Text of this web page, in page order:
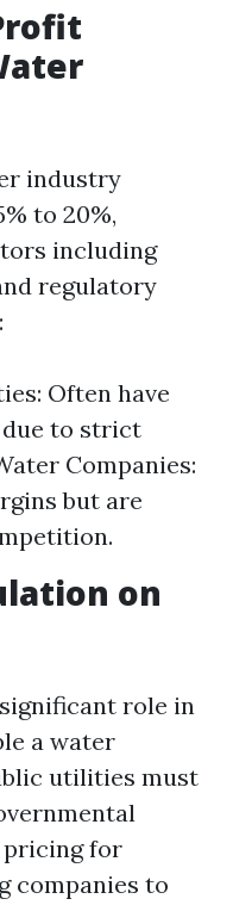
industry
to 20%,
including
regulatory
Often have
to strict
Companies:
but are
on
role in
a water
utilities must
pricing for
companies to